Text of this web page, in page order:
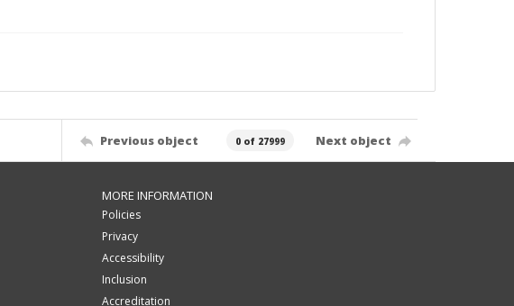
Previous object 0 of 27999 Next object
MORE INFORMATION
Policies
Privacy
Accessibility
Inclusion
Accreditation